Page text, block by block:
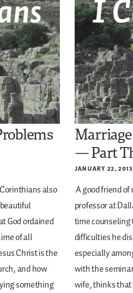
also
God ordained
of all
Christ is the
and how
something
— Part
JANUARY 22, 2013
A good friend
professor at
time counseling
difficulties he
especially
with the
wife, thinks that